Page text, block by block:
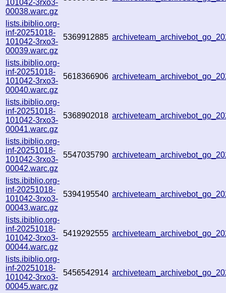
101042-3rxo3-
00038.warc.gz
lists.ibiblio.org-
inf-20251018-
101042-3rxo3-
00039.warc.gz
5369912885
lists.ibiblio.org-
inf-20251018-
101042-3rxo3-
00040.warc.gz
5618366906
lists.ibiblio.org-
inf-20251018-
101042-3rxo3-
00041.warc.gz
5368902018
lists.ibiblio.org-
inf-20251018-
101042-3rxo3-
00042.warc.gz
5547035790
lists.ibiblio.org-
inf-20251018-
101042-3rxo3-
00043.warc.gz
5394195540
lists.ibiblio.org-
inf-20251018-
101042-3rxo3-
00044.warc.gz
5419292555
lists.ibiblio.org-
inf-20251018-
101042-3rxo3-
00045.warc.gz
5456542914